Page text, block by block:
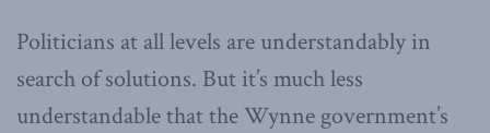
Politicians at all levels are understandably in
search of solutions. But it’s much less
understandable that the Wynne government’s